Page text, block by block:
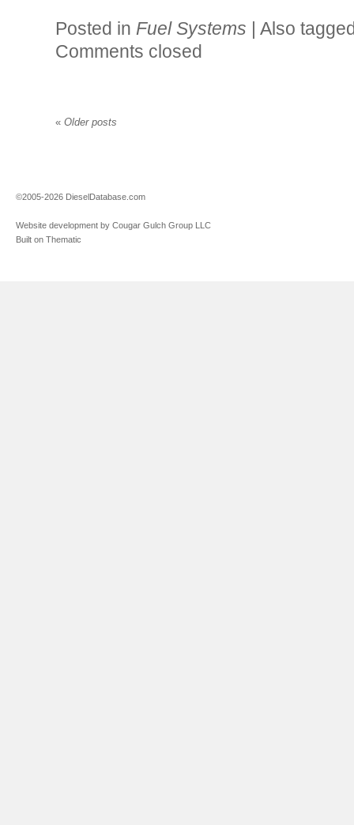
Posted in Fuel Systems | Also
Comments closed
« Older posts
©2005-2026 DieselDatabase.com
Website development by Cougar Gulch Group LLC
Built on Thematic